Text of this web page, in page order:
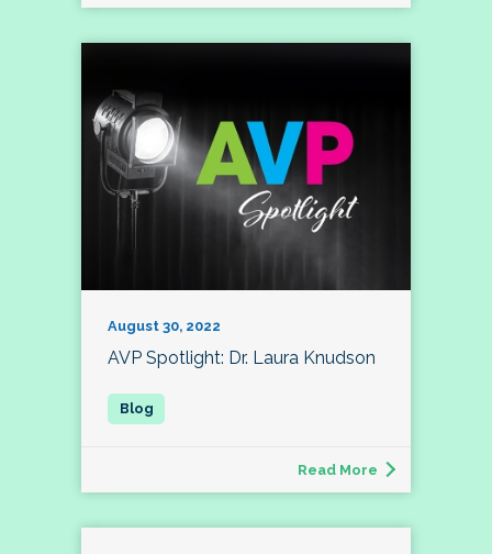
August 30, 2022
AVP Spotlight: Dr. Laura Knudson
Read More